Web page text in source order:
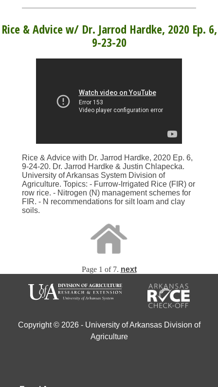
Rice & Advice w/ Dr. Jarrod Hardke, 2020 Ep. 6,
9-23-20
Rice & Advice with Dr. Jarrod Hardke, 2020 Ep. 6,
9-24-20. Dr. Jarrod Hardke & Justin Chlapecka.
University of Arkansas System Division of
Agriculture. Topics: - Furrow-Irrigated Rice (FIR) or
row rice. - Nitrogen (N) management schemes for
FIR. - N recommendations for silt loam and clay
soils.
Page 1 of 7. next
Copyright © 2026 - University of Arkansas Division of
Agriculture